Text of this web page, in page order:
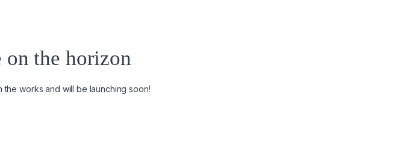
on the horizon
the works and will be launching soon!